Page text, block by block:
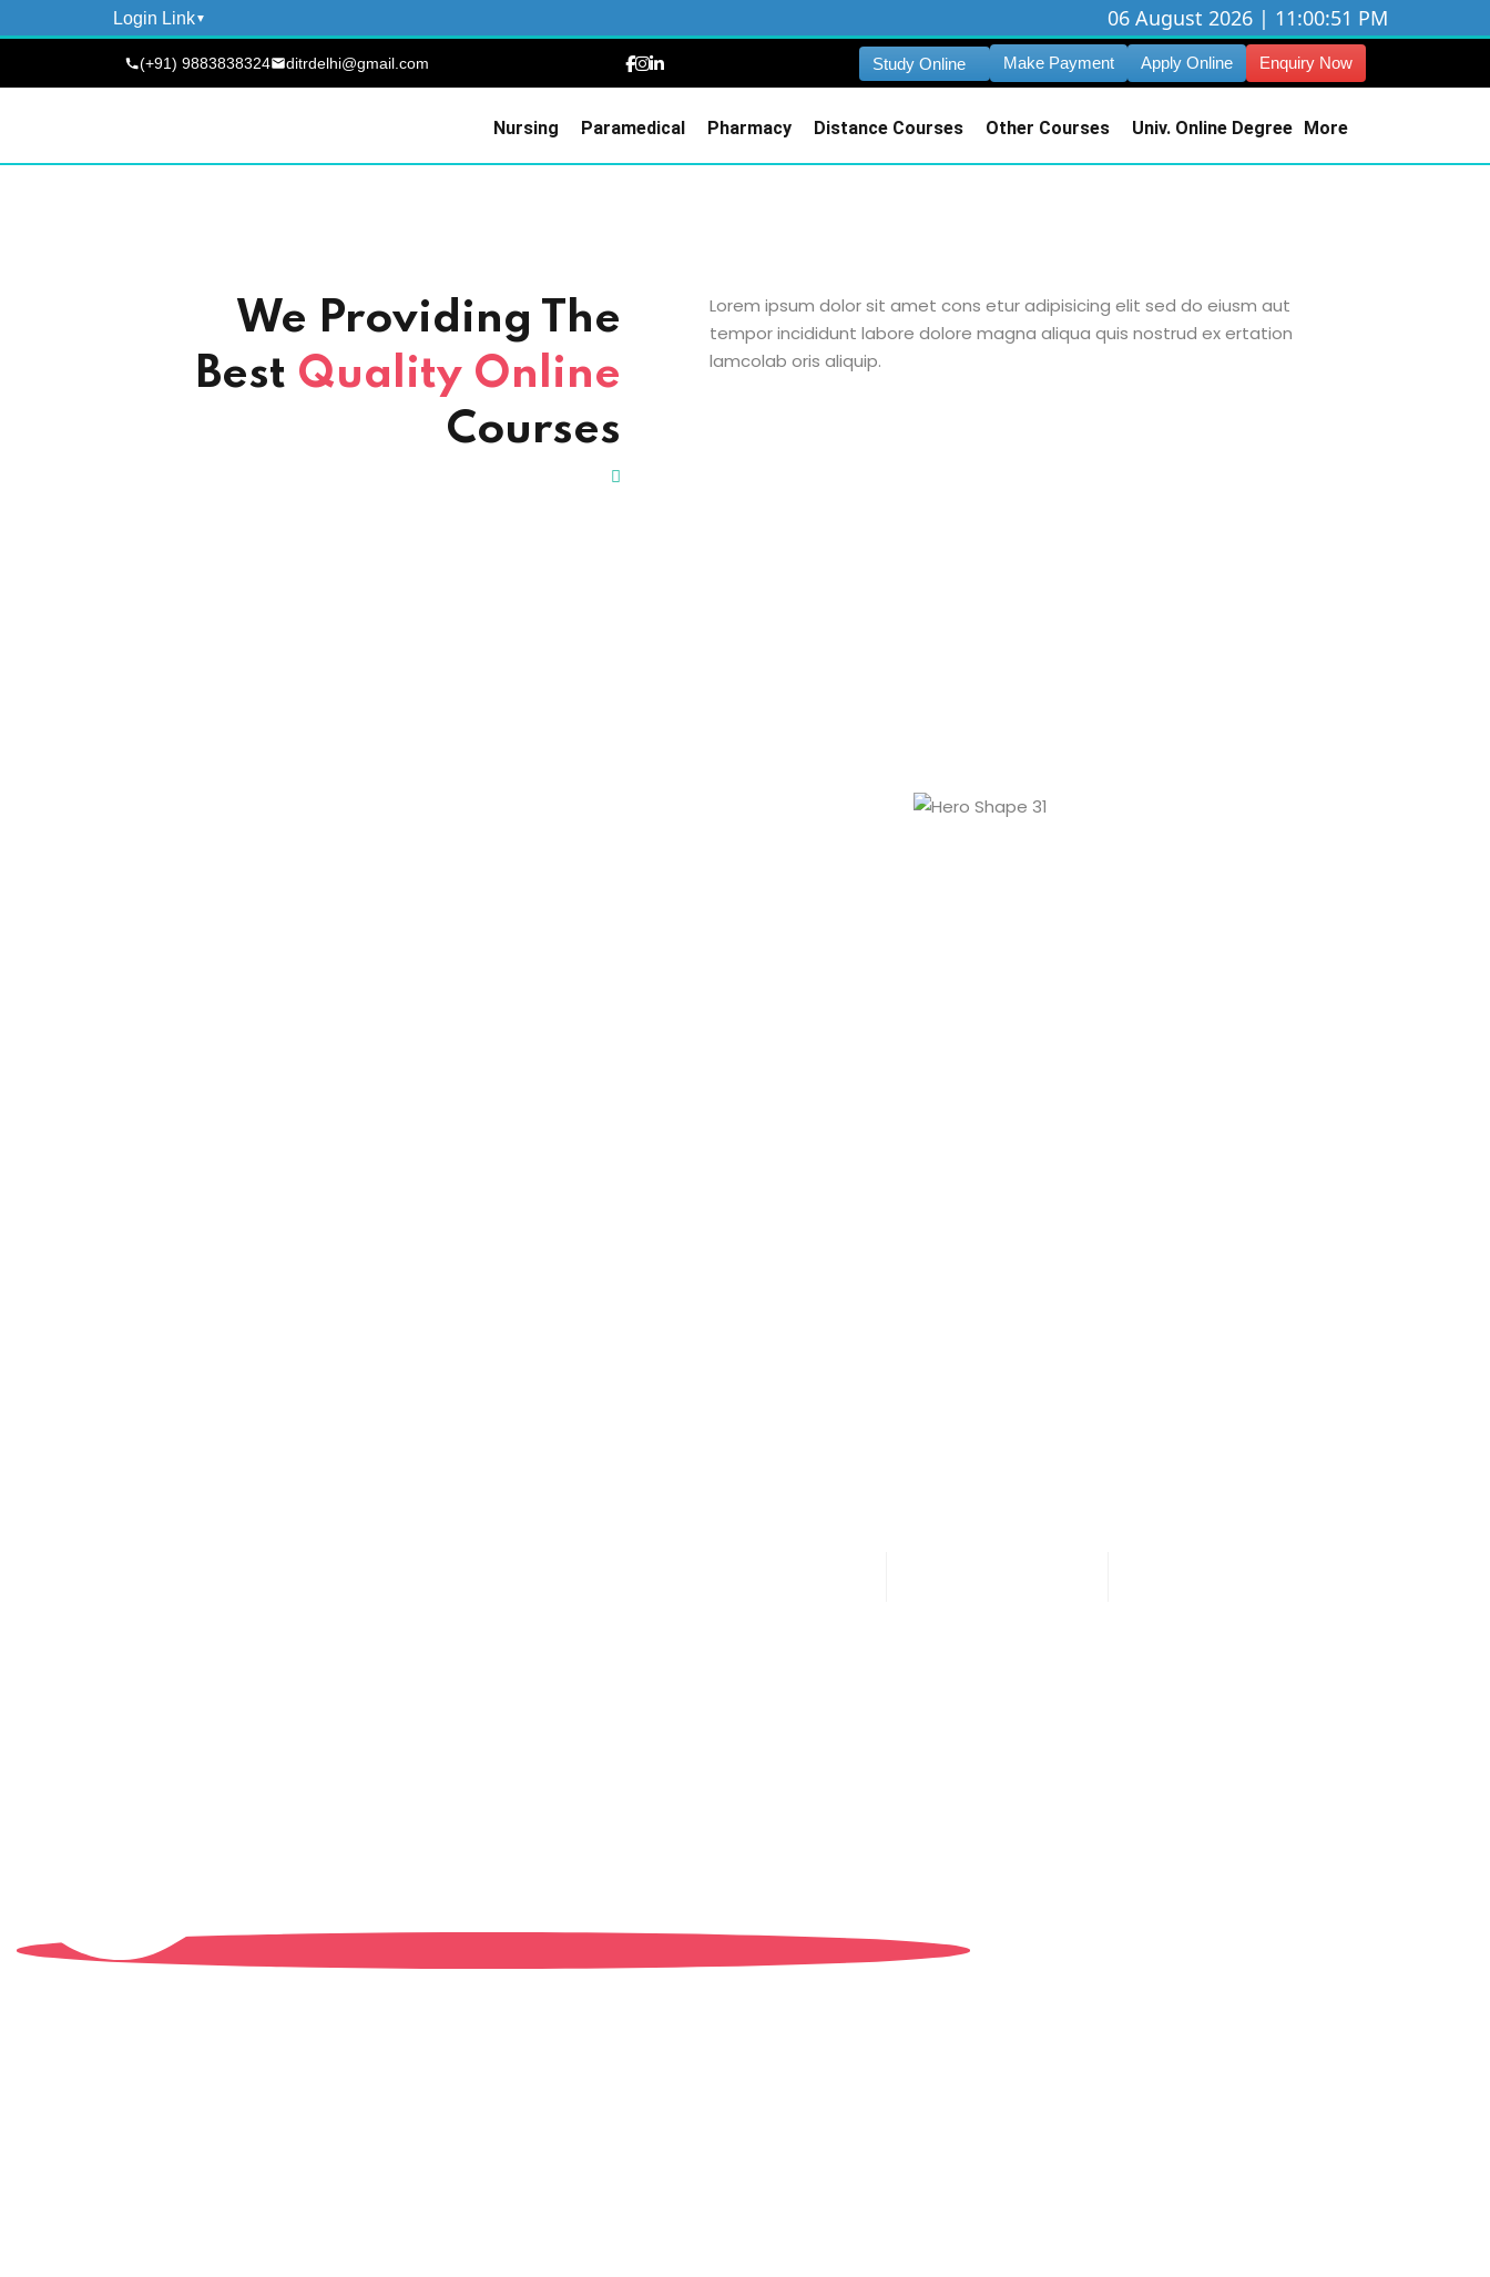
Login Link 06 August 2026 | 11:00:52 PM
(+91) 9883838324 ditrdelhi@gmail.com Study Online Make Payment Apply Online Enquiry Now
Nursing Paramedical Pharmacy Distance Courses Other Courses Univ. Online Degree More
We Providing The
Best Quality Online
Courses
Lorem ipsum dolor sit amet cons etur adipisicing elit sed do eiusm aut
tempor incididunt labore dolore magna aliqua quis nostrud ex ertation
lamcolab oris aliquip.